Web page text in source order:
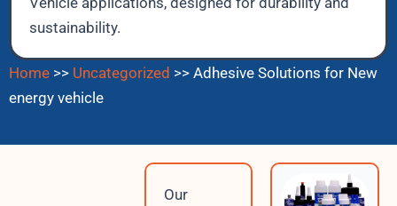
sustainability.
Home >> Uncategorized >> Adhesive Solutions for New
energy vehicle
Our